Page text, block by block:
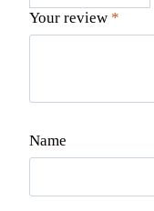
Your review *
Name